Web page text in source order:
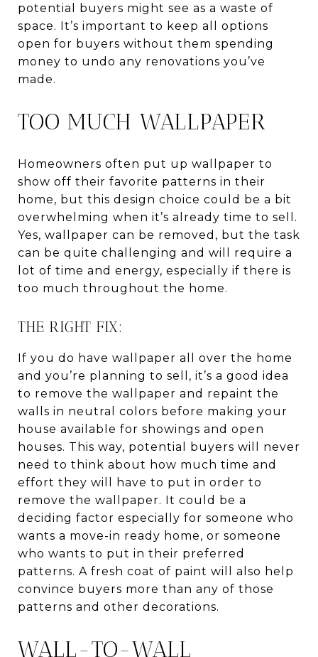
potential buyers might see as a waste of
space. It’s important to keep all options
open for buyers without them spending
money to undo any renovations you’ve
made.
TOO MUCH WALLPAPER
Homeowners often put up wallpaper to
show off their favorite patterns in their
home, but this design choice could be a bit
overwhelming when it’s already time to sell.
Yes, wallpaper can be removed, but the task
can be quite challenging and will require a
lot of time and energy, especially if there is
too much throughout the home.
THE RIGHT FIX:
If you do have wallpaper all over the home
and you’re planning to sell, it’s a good idea
to remove the wallpaper and repaint the
walls in neutral colors before making your
house available for showings and open
houses. This way, potential buyers will never
need to think about how much time and
effort they will have to put in order to
remove the wallpaper. It could be a
deciding factor especially for someone who
wants a move-in ready home, or someone
who wants to put in their preferred
patterns. A fresh coat of paint will also help
convince buyers more than any of those
patterns and other decorations.
WALL-TO-WALL